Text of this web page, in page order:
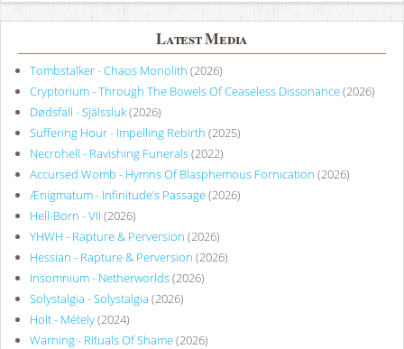
Latest Media
Tombstalker - Chaos Monolith (2026)
Cryptorium - Through The Bowels Of Ceaseless Dissonance(2026)
Dødsfall - Själssluk(2026)
Suffering Hour - Impelling Rebirth (2025)
Necrohell - Ravishing Funerals(2022)
Accursed Womb - Hymns Of Blasphemous Fornication (2026)
Ænigmatum - Infinitude’s Passage(2026)
Hell-Born - VII (2026)
YHWH - Rapture & Perversion (2026)
Hessian - Rapture & Perversion (2026)
Insomnium - Netherworlds(2026)
Solystalgia - Solystalgia (2026)
Holt - Métely(2024)
Warning - Rituals Of Shame(2026)